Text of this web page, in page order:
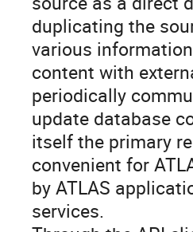
duplicating the
various
content with
periodically
update database
itself the primary
convenient for
by ATLAS
services.